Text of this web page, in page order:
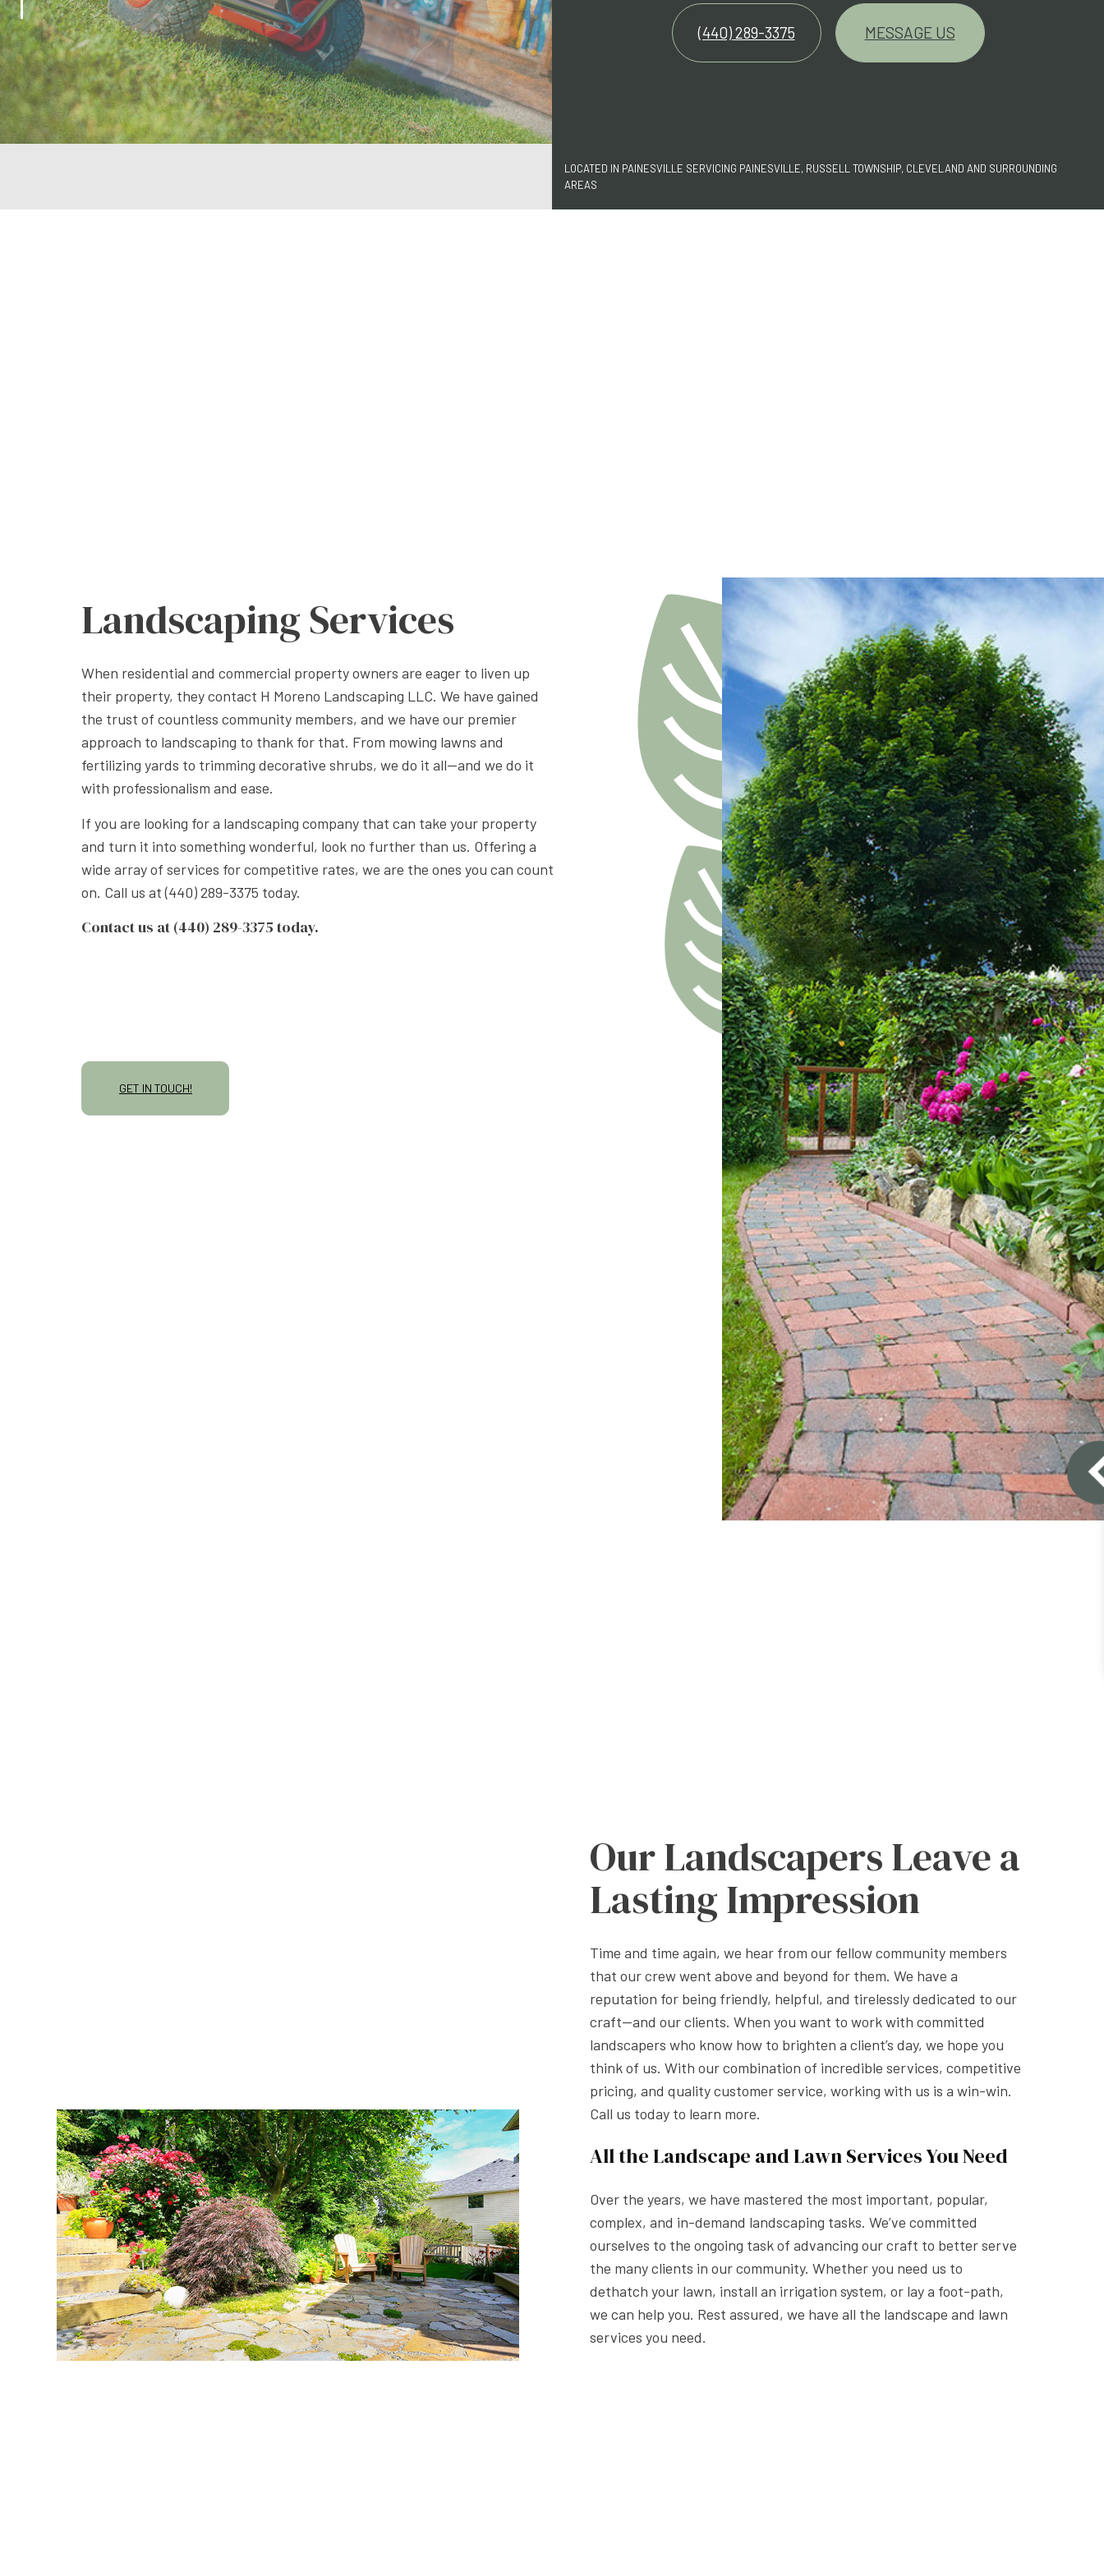
(440) 289-3375 MESSAGE US
LOCATED IN PAINESVILLE SERVICING PAINESVILLE, RUSSELL TOWNSHIP, CLEVELAND AND SURROUNDING
AREAS
Landscaping Services
When residential and commercial property owners are eager to liven up
their property, they contact H Moreno Landscaping LLC. We have gained
the trust of countless community members, and we have our premier
approach to landscaping to thank for that. From mowing lawns and
fertilizing yards to trimming decorative shrubs, we do it all—and we do it
with professionalism and ease.
If you are looking for a landscaping company that can take your property
and turn it into something wonderful, look no further than us. Offering a
wide array of services for competitive rates, we are the ones you can count
on. Call us at (440) 289-3375 today.
Contact us at (440) 289-3375 today.
GET IN TOUCH!
Our Landscapers Leave a
Lasting Impression
Time and time again, we hear from our fellow community members
that our crew went above and beyond for them. We have a
reputation for being friendly, helpful, and tirelessly dedicated to our
craft—and our clients. When you want to work with committed
landscapers who know how to brighten a client’s day, we hope you
think of us. With our combination of incredible services, competitive
pricing, and quality customer service, working with us is a win-win.
Call us today to learn more.
All the Landscape and Lawn Services You Need
Over the years, we have mastered the most important, popular,
complex, and in-demand landscaping tasks. We’ve committed
ourselves to the ongoing task of advancing our craft to better serve
the many clients in our community. Whether you need us to
dethatch your lawn, install an irrigation system, or lay a foot-path,
we can help you. Rest assured, we have all the landscape and lawn
services you need.